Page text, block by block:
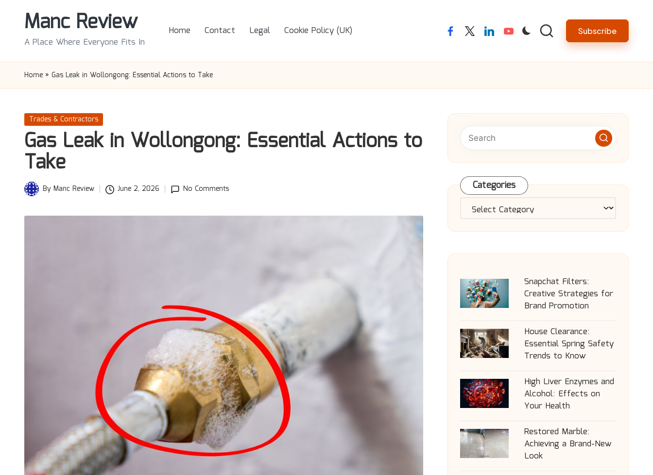
Manc Review
A Place Where Everyone Fits In
Home Contact Legal Cookie Policy (UK) facebooktwitterlinkedinyoutube Subscribe
Home » Gas Leak in Wollongong: Essential Actions to Take
Posted
in
Trades & Contractors
Gas Leak in Wollongong: Essential Actions to
Take
PostedBy Manc Review June 2, 2026 No Comments Categories
Categories
Snapchat Filters:
Creative Strategies for
Brand Promotion
House Clearance:
Essential Spring Safety
Trends to Know
High Liver Enzymes and
Alcohol: Effects on
Your Health
Restored Marble:
Achieving a Brand-New
Look